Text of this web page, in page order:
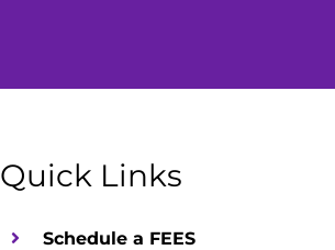
Quick Links
Schedule a FEES